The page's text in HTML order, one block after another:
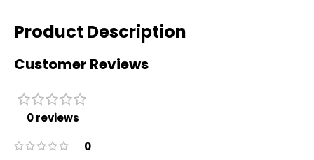
Product Description
Customer Reviews
0 reviews
0